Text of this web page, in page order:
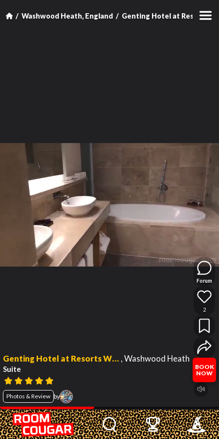
Washwood Heath, England Genting Hotel at Resorts
Genting Hotel at Resorts World Birmingham ,Washwood Heath
Suite
Photos & Review by
Forum
2
BOOK
NOW